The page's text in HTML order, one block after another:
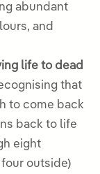
abundant
and
life to dead
that
to come back
back to life
eight
outside)